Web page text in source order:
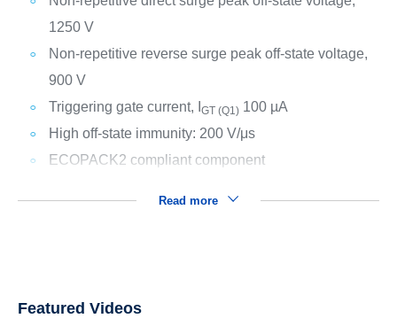
1250 V
Non-repetitive reverse surge peak off-state voltage,
900 V
Triggering gate current, I
GT (Q1)100 µA
High off-state immunity: 200 V/μs
ECOPACK2 compliant component
Read more
Featured Videos